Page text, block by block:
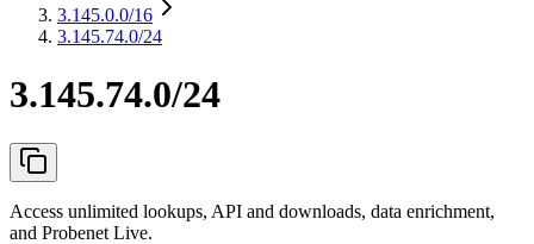
3.145.0.0/16
3.145.74.0/24
3.145.74.0/24
Access unlimited lookups, API and downloads, data enrichment,
and Probenet Live.